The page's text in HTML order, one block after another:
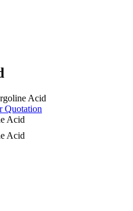
Quotation
Acid
Acid